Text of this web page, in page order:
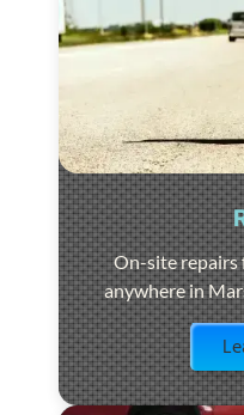
On-site repairs
anywhere in